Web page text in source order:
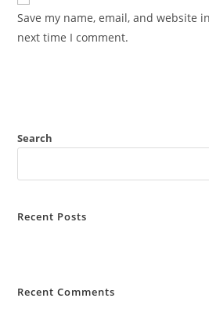
Save my name, email, and website
next time I comment.
Search
Recent Posts
Recent Comments